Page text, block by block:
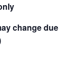
change due